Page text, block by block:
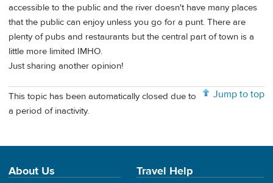
accessible to the public and the river doesn't have many places
that the public can enjoy unless you go for a punt. There are
plenty of pubs and restaurants but the central part of town is a
little more limited IMHO.
Just sharing another opinion!
Jump to top
This topic has been automatically closed due to
a period of inactivity.
About Us Travel Help